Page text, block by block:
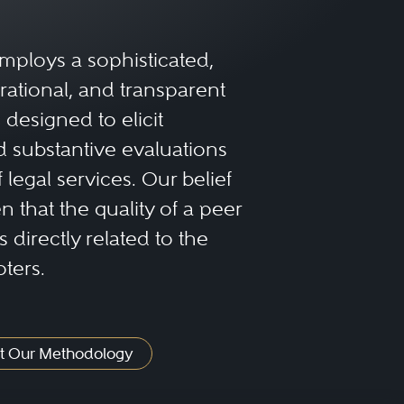
family law
within family court.
factors:
will have experience
the same level of
an attorney who
in handling similar
legal process and your
a sophisticated,
and transparent
designed to elicit
substantive evaluations
services. Our belief
that the quality of a peer
directly related to the
Our Methodology